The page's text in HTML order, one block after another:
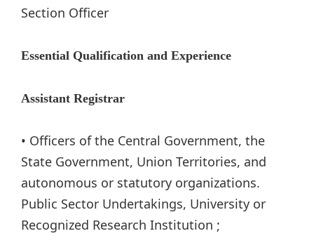
Section Officer
Essential Qualification and Experience
Assistant Registrar
• Officers of the Central Government, the
State Government, Union Territories, and
autonomous or statutory organizations.
Public Sector Undertakings, University or
Recognized Research Institution ;